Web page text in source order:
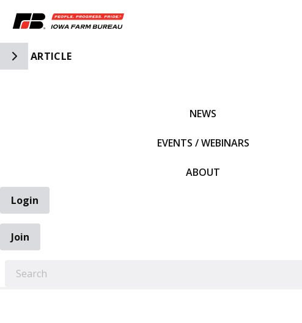
Toggle Side Navigation
ARTICLE
NEWS
EVENTS / WEBINARS
ABOUT
Login
Join